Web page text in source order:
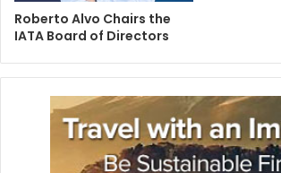
Roberto Alvo Chairs the
IATA Board of Directors